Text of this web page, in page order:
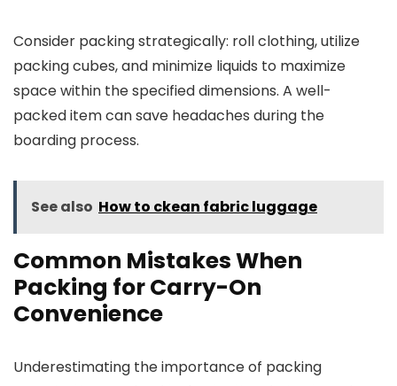
Consider packing strategically: roll clothing, utilize
packing cubes, and minimize liquids to maximize
space within the specified dimensions. A well-
packed item can save headaches during the
boarding process.
See also How to ckean fabric luggage
Common Mistakes When
Packing for Carry-On
Convenience
Underestimating the importance of packing